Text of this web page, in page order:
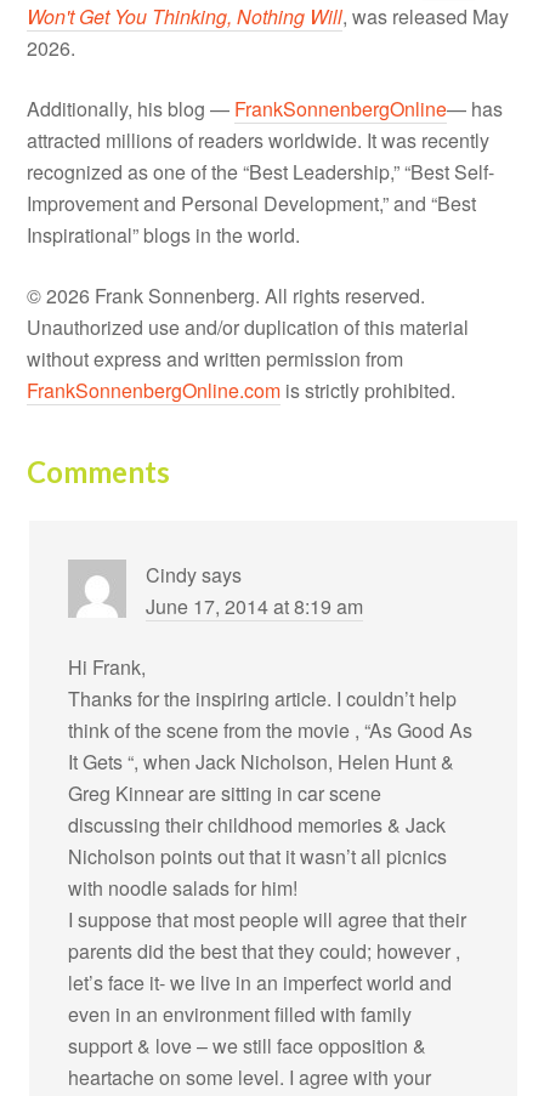
Won't Get You Thinking, Nothing Will, was released May
2026.
Additionally, his blog — FrankSonnenbergOnline— has
attracted millions of readers worldwide. It was recently
recognized as one of the “Best Leadership,” “Best Self-
Improvement and Personal Development,” and “Best
Inspirational” blogs in the world.
© 2026 Frank Sonnenberg. All rights reserved.
Unauthorized use and/or duplication of this material
without express and written permission from
FrankSonnenbergOnline.com is strictly prohibited.
Comments
Cindysays
June 17, 2014 at 8:19 am
Hi Frank,
Thanks for the inspiring article. I couldn’t help
think of the scene from the movie , “As Good As
It Gets “, when Jack Nicholson, Helen Hunt &
Greg Kinnear are sitting in car scene
discussing their childhood memories & Jack
Nicholson points out that it wasn’t all picnics
with noodle salads for him!
I suppose that most people will agree that their
parents did the best that they could; however ,
let’s face it- we live in an imperfect world and
even in an environment filled with family
support & love – we still face opposition &
heartache on some level. I agree with your